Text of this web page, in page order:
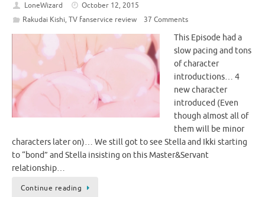
LoneWizard
October 12, 2015
Rakudai Kishi, TV fanservice review 37 Comments
This Episode had a
slow pacing and tons
of character
introductions… 4
new character
introduced (Even
though almost all of
them will be minor
characters later on)… We still got to see Stella and Ikki starting
to “bond” and Stella insisting on this Master&Servant
relationship…
Continue reading